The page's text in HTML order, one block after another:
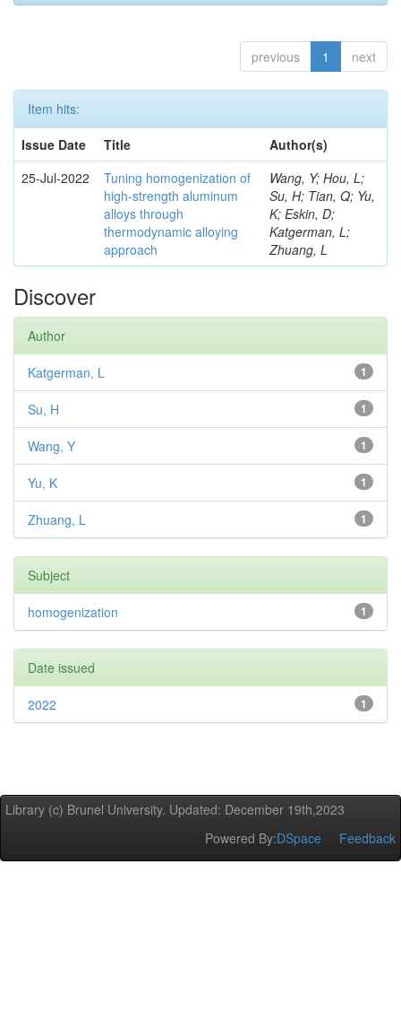
previous 1 next
Item hits:
Issue Date
Title
Author(s)
25-Jul-2022
Tuning homogenization of
high-strength aluminum
alloys through
thermodynamic alloying
approach
Wang, Y; Hou, L;
Su, H; Tian, Q; Yu,
K; Eskin, D;
Katgerman, L;
Zhuang, L
Discover
Author
1
Katgerman, L
1
Su, H
1
Wang, Y
1
Yu, K
1
Zhuang, L
Subject
1
homogenization
Date issued
1
2022
Library (c) Brunel University. Updated: December 19th,2023
Powered By:DSpace Feedback